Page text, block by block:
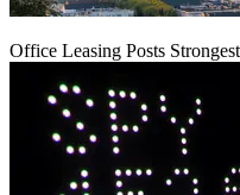
Office Leasing Posts